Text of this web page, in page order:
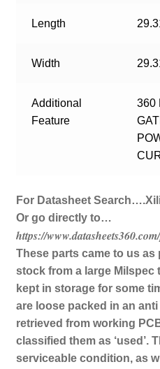
Length
Width
Additional
Feature
360
For Datasheet
Or go directly to…
https://
These parts came to us
stock from a large Milspec
kept in storage for some
are loose packed in an
retrieved from working
classified them as ‘used’.
serviceable condition, as